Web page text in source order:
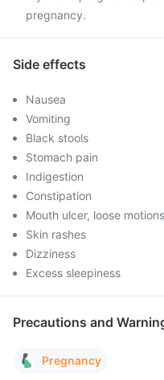
pregnancy.
Side effects
Nausea
Vomiting
Black stools
Stomach pain
Indigestion
Constipation
Mouth ulcer, loose motions
Skin rashes
Dizziness
Excess sleepiness
Precautions and
Pregnancy